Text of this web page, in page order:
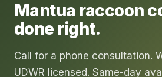
Mantua raccoon
done right.
Call for a phone consultation.
UDWR licensed. Same-day